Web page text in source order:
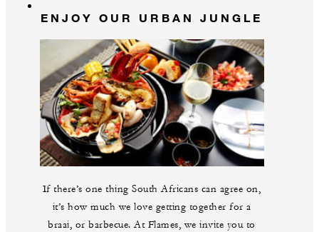
ENJOY OUR URBAN JUNGLE
If there’s one thing South Africans can agree on,
it’s how much we love getting together for a
braai, or barbecue. At Flames, we invite you to